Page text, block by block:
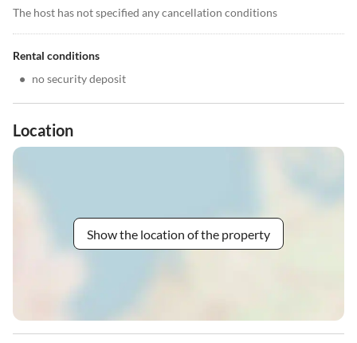
The host has not specified any cancellation conditions
Rental conditions
• no security deposit
Location
Show the location of the property